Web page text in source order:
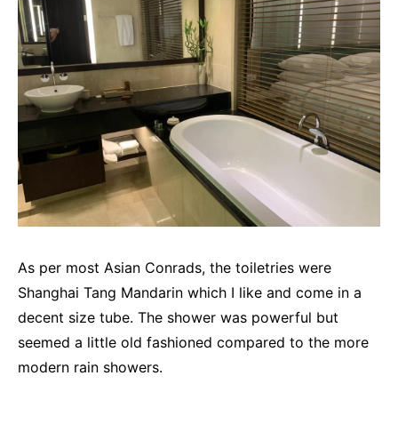
As per most Asian Conrads, the toiletries were
Shanghai Tang Mandarin which I like and come in a
decent size tube. The shower was powerful but
seemed a little old fashioned compared to the more
modern rain showers.